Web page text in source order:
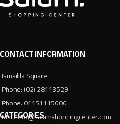
CONTACT INFORMATION
Ismailila Square
Phone: (02) 28113529
Phone: 01151115606
Mail: info@salamshoppingcenter.com
CATEGORIES